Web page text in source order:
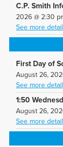
C.P. Smith
2026 @2:30
See more
First Day of
August 26,
See more
1:50
August 26,
See more